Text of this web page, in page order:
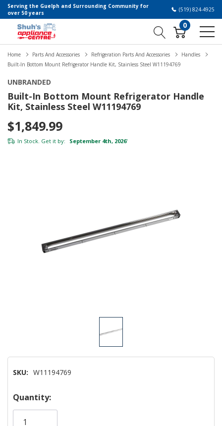
Serving the Guelph and Surrounding Community for
over 50 years
(519) 824-4925
0
Home Parts And Accessories Refrigeration Parts And Accessories
Handles
Built-In Bottom Mount Refrigerator Handle Kit, Stainless Steel W11194769
UNBRANDED
Built-In Bottom Mount Refrigerator Handle
Kit, Stainless Steel W11194769
$1,849.99
In Stock. Get it by: September 4th, 2026*
SKU: W11194769
Hurry!
Only
Quantity: